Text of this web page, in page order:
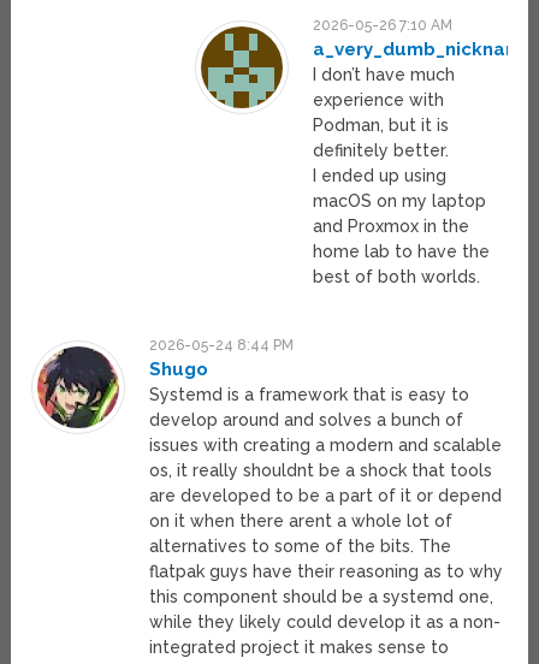
2026-05-26 7:10 AM
a_very_dumb_nickname
I don’t have much
experience with
Podman, but it is
definitely better.
I ended up using
macOS on my laptop
and Proxmox in the
home lab to have the
best of both worlds.
2026-05-24 8:44 PM
Shugo
Systemd is a framework that is easy to
develop around and solves a bunch of
issues with creating a modern and scalable
os, it really shouldnt be a shock that tools
are developed to be a part of it or depend
on it when there arent a whole lot of
alternatives to some of the bits. The
flatpak guys have their reasoning as to why
this component should be a systemd one,
while they likely could develop it as a non-
integrated project it makes sense to